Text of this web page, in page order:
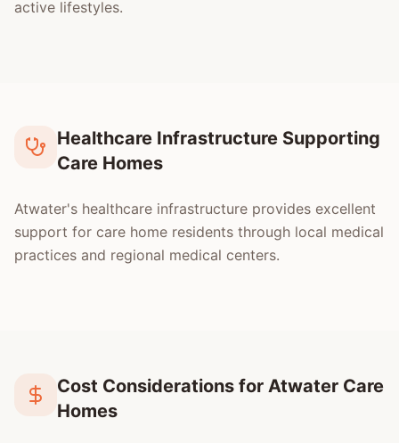
active lifestyles.
Healthcare Infrastructure Supporting
Care Homes
Atwater's healthcare infrastructure provides excellent
support for care home residents through local medical
practices and regional medical centers.
Cost Considerations for Atwater Care
Homes